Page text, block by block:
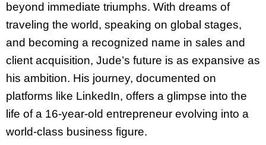
beyond immediate triumphs. With dreams of
traveling the world, speaking on global stages,
and becoming a recognized name in sales and
client acquisition, Jude’s future is as expansive as
his ambition. His journey, documented on
platforms like LinkedIn, offers a glimpse into the
life of a 16-year-old entrepreneur evolving into a
world-class business figure.